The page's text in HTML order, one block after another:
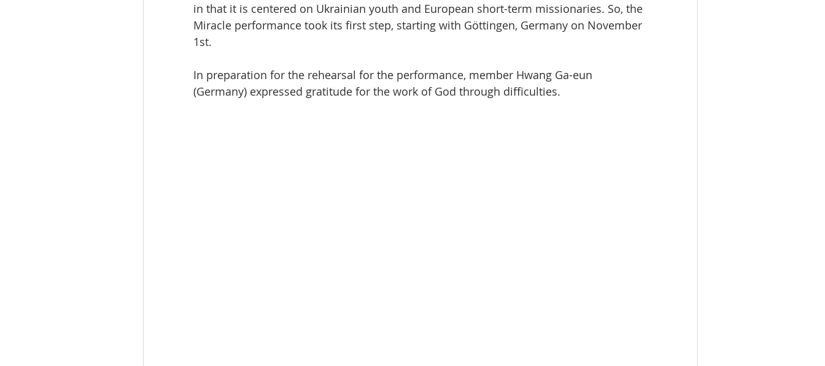
in that it is centered on Ukrainian youth and European short-term missionaries. So, the
Miracle performance took its first step, starting with Göttingen, Germany on November
1st.
In preparation for the rehearsal for the performance, member Hwang Ga-eun
(Germany) expressed gratitude for the work of God through difficulties.